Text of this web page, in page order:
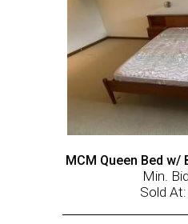
MCM Queen Bed w/
Min.
Sold